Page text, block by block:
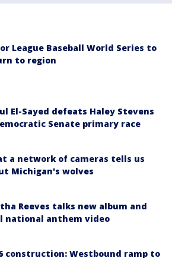
League Baseball World Series to
to region
El-Sayed defeats Haley Stevens
Senate primary race
a network of cameras tells us
Michigan's wolves
Reeves talks new album and
national anthem video
construction: Westbound ramp to